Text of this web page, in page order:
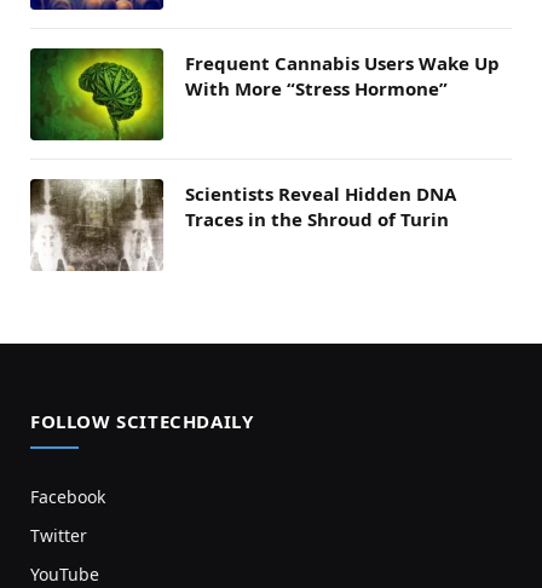
Frequent Cannabis Users Wake Up
With More “Stress Hormone”
Scientists Reveal Hidden DNA
Traces in the Shroud of Turin
FOLLOW SCITECHDAILY
Facebook
Twitter
YouTube